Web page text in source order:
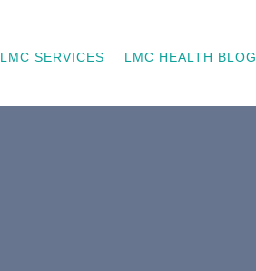
LMC SERVICES LMC HEALTH BLOG